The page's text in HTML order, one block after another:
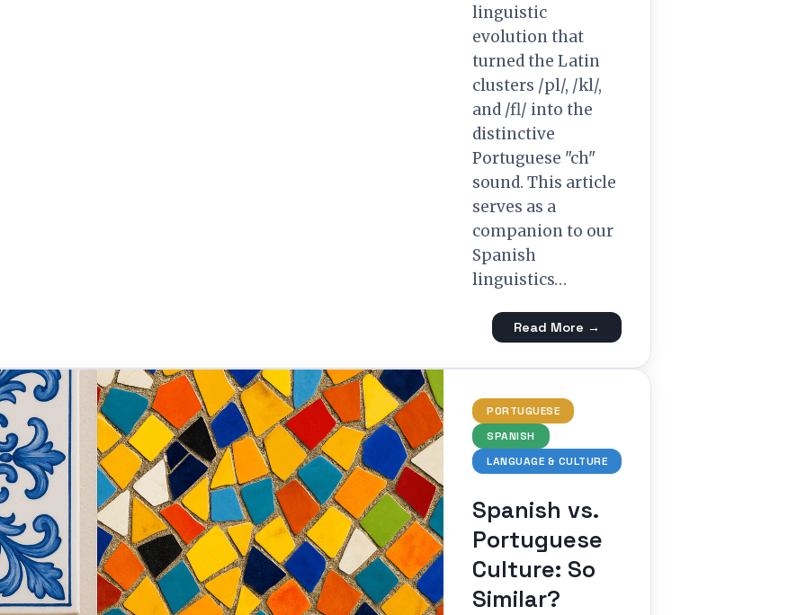
linguistic
evolution that
turned the Latin
clusters /pl/, /kl/,
and /fl/ into the
distinctive
Portuguese "ch"
sound. This article
serves as a
companion to our
Spanish
linguistics…
Read More →
PORTUGUESE
SPANISH
LANGUAGE & CULTURE
Spanish vs.
Portuguese
Culture: So
Similar?